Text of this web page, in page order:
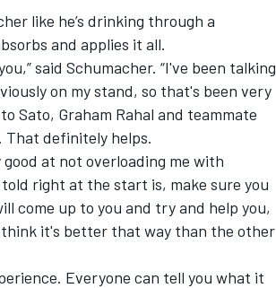
like he’s drinking through a
and applies it all.
said Schumacher. “I've been talking
on my stand, so that's been very
Sato, Graham Rahal and teammate
That definitely helps.
at not overloading me with
right at the start is, make sure you
come up to you and try and help you,
it's better that way than the other
Everyone can tell you what it